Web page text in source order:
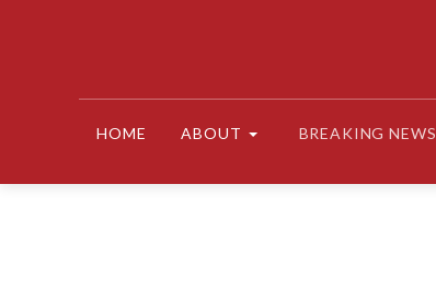
HOME ABOUT BREAKING NEWS